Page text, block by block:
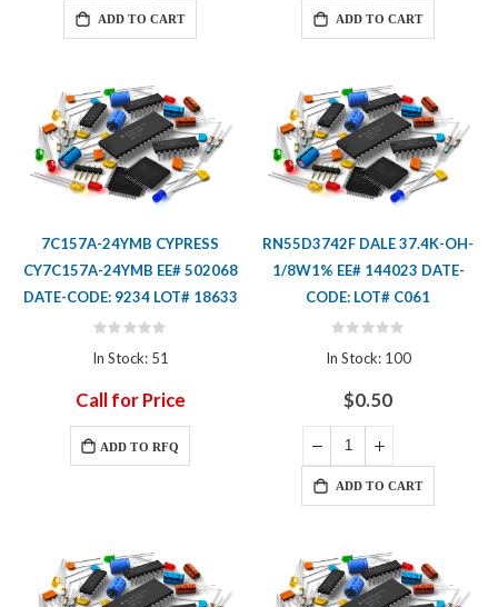
ADD TO CART ADD TO CART
7C157A-24YMB CYPRESS
CY7C157A-24YMB EE# 502068
DATE-CODE: 9234 LOT# 18633
Rating:
In Stock: 51
Call for Price
ADD TO RFQ
RN55D3742F DALE 37.4K-OH-
1/8W1% EE# 144023 DATE-
CODE: LOT# C061
Rating:
In Stock: 100
$0.50
ADD TO CART